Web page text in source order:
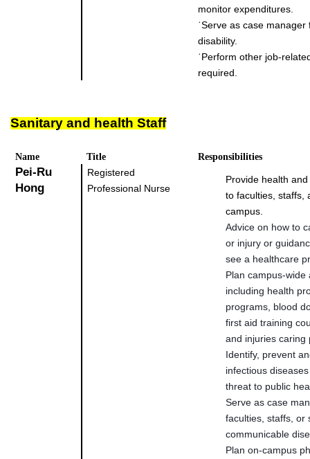
monitor expenditures.
˙Serve as case manager
disability.
˙Perform other job-
required.
Sanitary and health Staff
Name Title Responsibilities
Pei-Ru
Hong
Registered
Professional Nurse
Provide health
to faculties, staffs,
campus.
Advice on how to
or injury or
see a healthcare
Plan campus-wide
including health
programs, blood
first aid training
and injuries
Identify, prevent
infectious
threat to public
Serve as case
faculties, staffs, or
communicable
Plan on-campus